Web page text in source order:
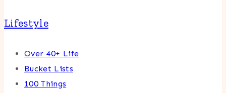
Lifestyle
Over 40+ Life
Bucket Lists
100 Things